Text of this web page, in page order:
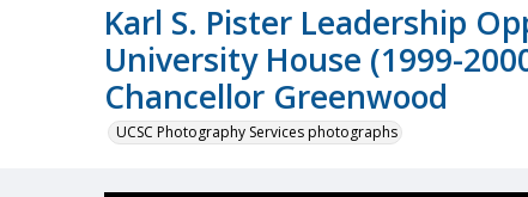
Karl S. Pister Leadership
University House (1999-
Chancellor Greenwood
UCSC Photography Services photographs